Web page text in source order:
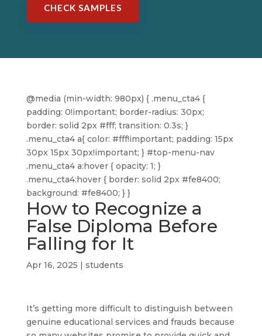
CHECK SAMPLES
@media (min-width: 980px) { .menu_cta4 {
padding: 0!important; border-radius: 30px;
border: solid 2px #fff; transition: 0.3s; }
.menu_cta4 a{ color: #fff!important; padding: 15px
30px 15px 30px!important; } #top-menu-nav
.menu_cta4 a:hover { opacity: 1; }
.menu_cta4:hover { border: solid 2px #fe8400;
background: #fe8400; } }
How to Recognize a
False Diploma Before
Falling for It
Apr 16, 2025 | students
It’s getting more difficult to distinguish between
genuine educational services and frauds because